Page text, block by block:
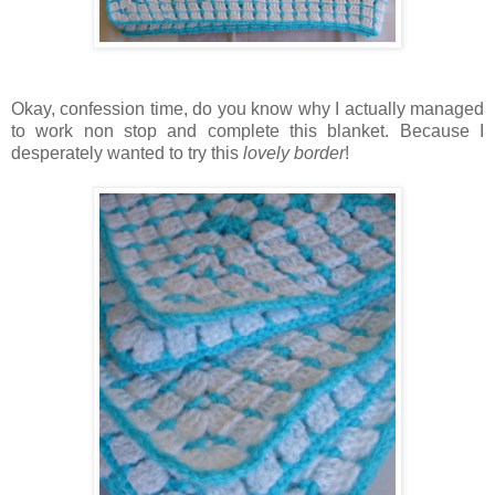
Okay, confession time, do you know why I actually managed
to work non stop and complete this blanket. Because I
desperately wanted to try this lovely border!